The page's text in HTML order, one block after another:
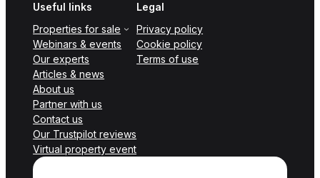
Useful links
Properties for sale
Webinars & events
Our experts
Articles & news
About us
Partner with us
Contact us
Our Trustpilot reviews
Virtual property event
Legal
Privacy policy
Cookie policy
Terms of use